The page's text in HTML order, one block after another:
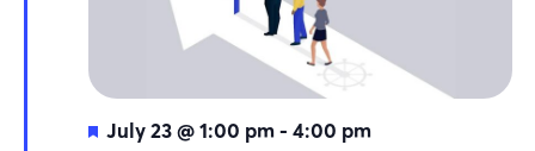
Featured
July 23 @ 1:00 pm- 4:00 pm